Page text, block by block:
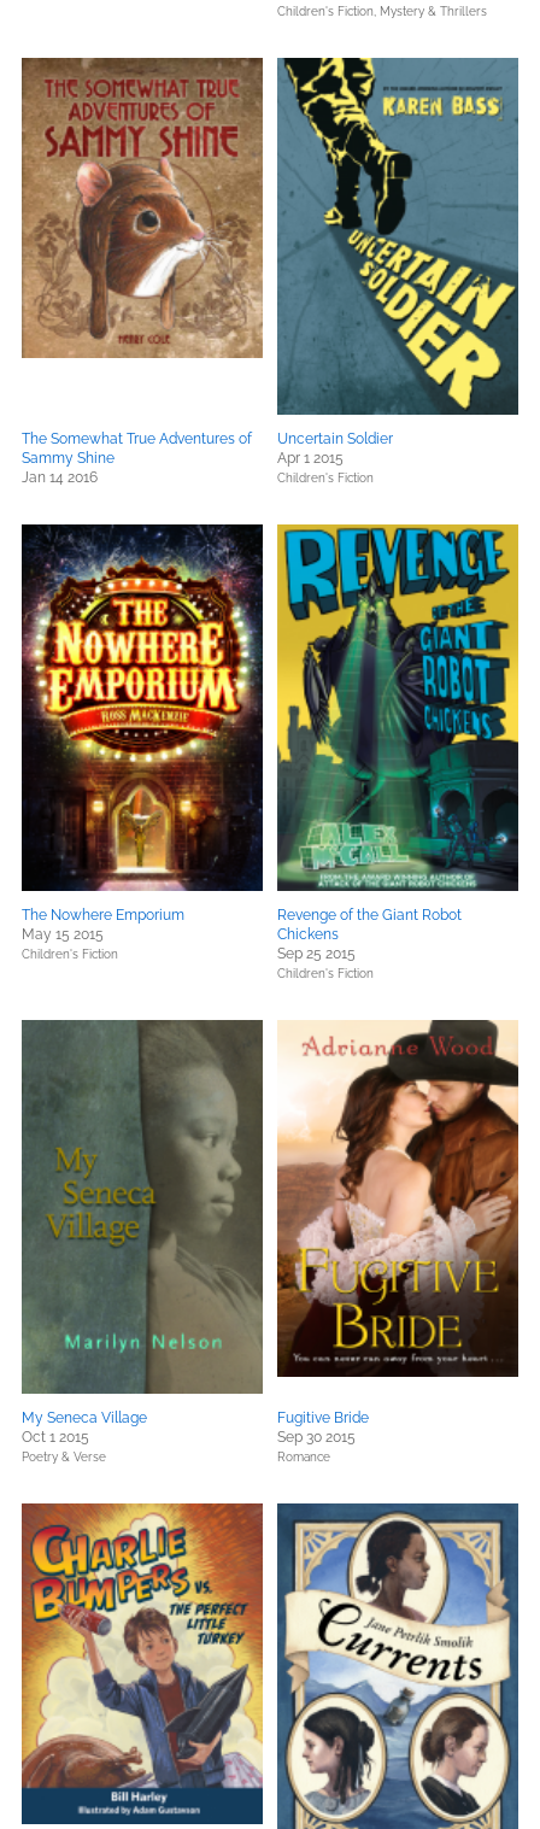
Children's Fiction, Mystery & Thrillers
The Somewhat True Adventures of
Sammy Shine
Jan 14 2016
Uncertain Soldier
Apr 1 2015
Children's Fiction
The Nowhere Emporium
May 15 2015
Children's Fiction
Revenge of the Giant Robot
Chickens
Sep 25 2015
Children's Fiction
My Seneca Village
Oct 1 2015
Poetry & Verse
Fugitive Bride
Sep 30 2015
Romance